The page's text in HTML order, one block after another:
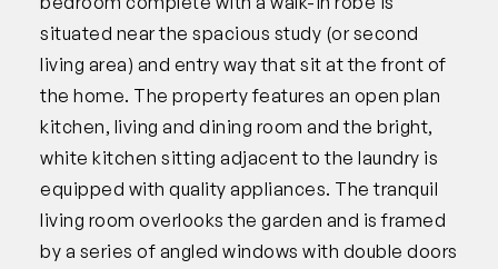
situated near the spacious study (or second
living area) and entry way that sit at the front of
the home. The property features an open plan
kitchen, living and dining room and the bright,
white kitchen sitting adjacent to the laundry is
equipped with quality appliances. The tranquil
living room overlooks the garden and is framed
by a series of angled windows with double doors